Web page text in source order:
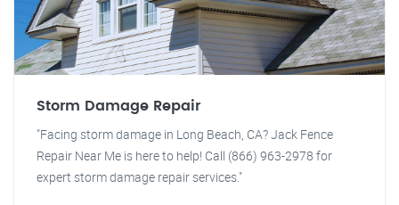
Storm Damage Repair
"Facing storm damage in Long Beach, CA? Jack Fence
Repair Near Me is here to help! Call (866) 963-2978 for
expert storm damage repair services."